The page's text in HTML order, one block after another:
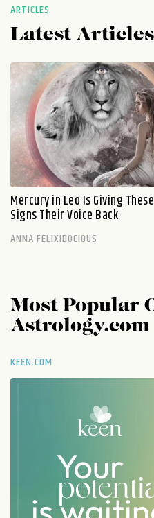
ARTICLES
Latest Articles
Mercury in Leo Is Giving
Signs Their Voice Back
ANNA FELIXIDOCIOUS
Most Popular
Astrology.com
KEEN.COM